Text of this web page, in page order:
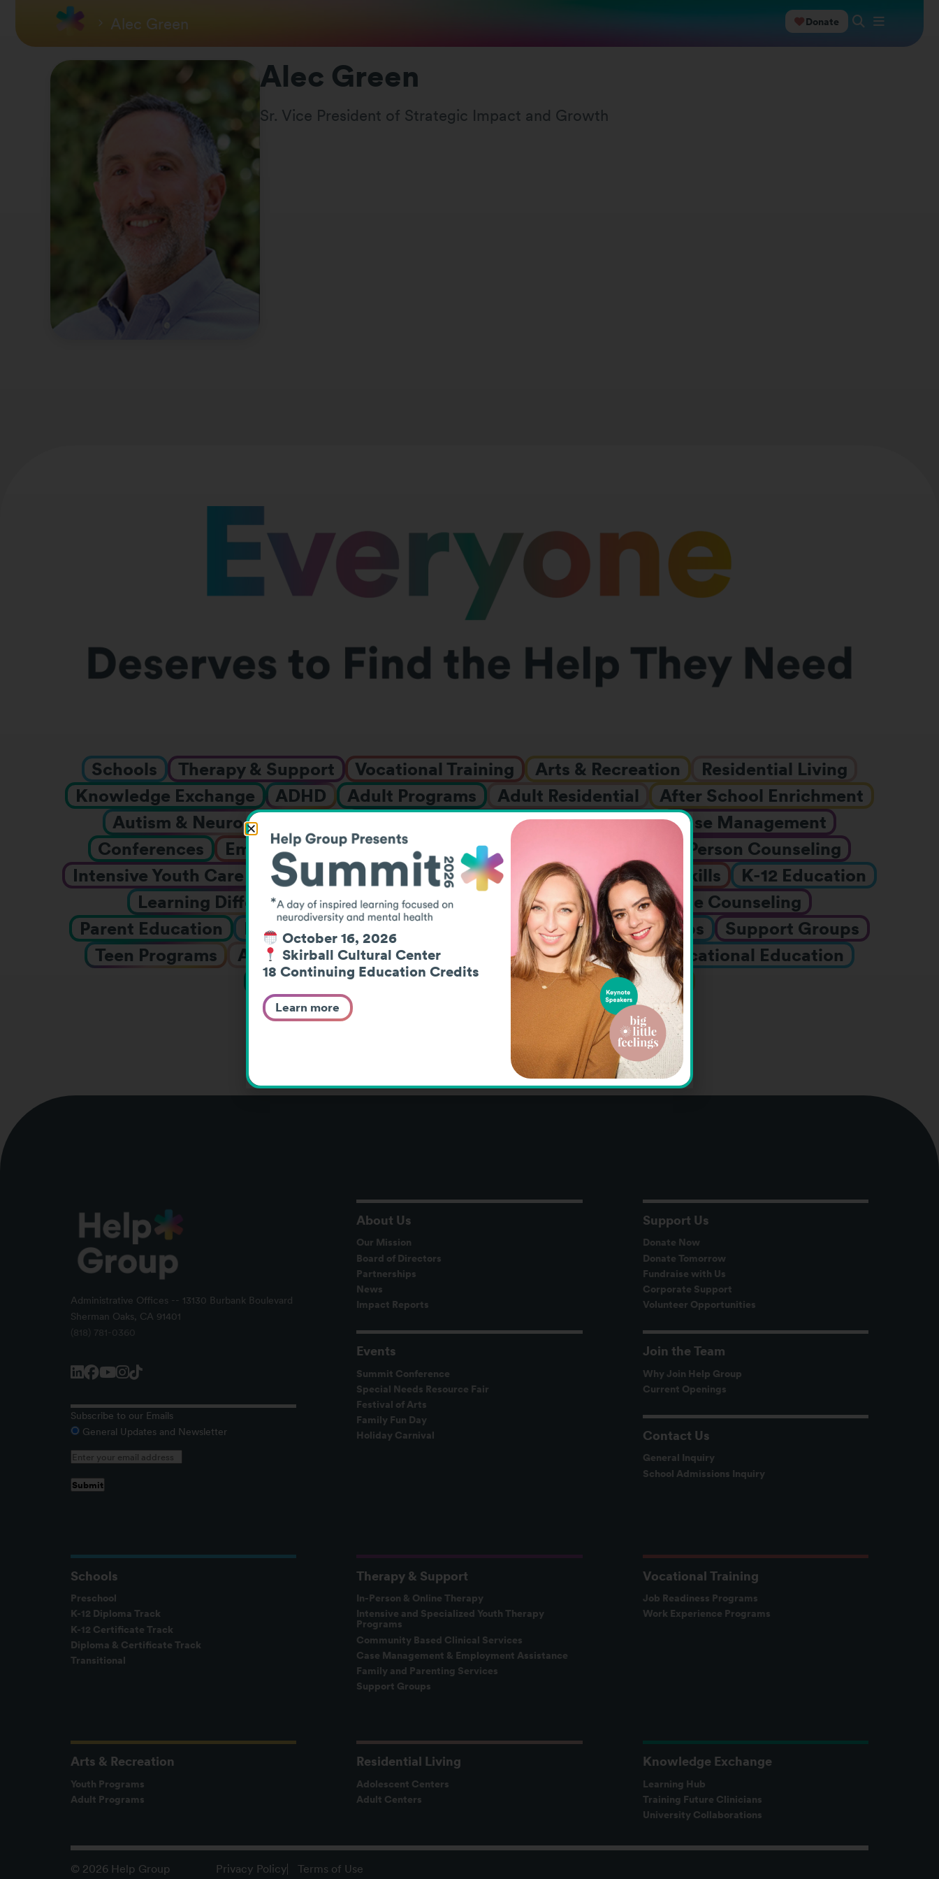
Alec Green Donate
Alec Green
Sr. Vice President of Strategic Impact and Growth
Schools Therapy & Support Vocational Training Arts & Recreation
Residential Living
Knowledge Exchange
ADHD Adult Programs Adult Residential
After School Enrichment
Autism & Neurodivergence
Behavioral or Emotional Challenges
Case Management
Conferences
Employment Specialists Family Support
In-Person Counseling
Intensive Youth Care
Internships & Fellowships Job Placement Job Skills
K-12 Education
Learning Differences
LGBTQIA+ Support Mental Health
Online Counseling
Parent Education
Preschool Research Social Events Summer Camps
Support Groups
Teen Programs
Adolescent Residential Vocational Assessments
Vocational Education
Webinars
Work-Based Learning Youth Programs
Administrative Offices -- 13130 Burbank Boulevard
Sherman Oaks, CA 91401
(818) 781-0360
Subscribe to our Emails
General Updates and Newsletter
About Us
Our Mission
Board of Directors
Partnerships
News
Impact Reports
Events
Summit Conference
Special Needs Resource Fair
Festival of Arts
Family Fun Day
Holiday Carnival
Support Us
Donate Now
Donate Tomorrow
Fundraise with Us
Corporate Support
Volunteer Opportunities
Join the Team
Why Join Help Group
Current Openings
Contact Us
General Inquiry
School Admissions Inquiry
Schools
Preschool
K-12 Diploma Track
K-12 Certificate Track
Diploma & Certificate Track
Transitional
Therapy & Support
In-Person & Online Therapy
Intensive and Specialized Youth Therapy
Programs
Community Based Clinical Services
Case Management & Employment Assistance
Family and Parenting Services
Support Groups
Vocational Training
Job Readiness Programs
Work Experience Programs
Arts & Recreation
Youth Programs
Adult Programs
Residential Living
Adolescent Centers
Adult Centers
Knowledge Exchange
Learning Hub
Training Future Clinicians
University Collaborations
© 2026 Help Group Privacy Policy Terms of Use
October 16, 2026
Skirball Cultural Center
18 Continuing Education Credits
Learn more